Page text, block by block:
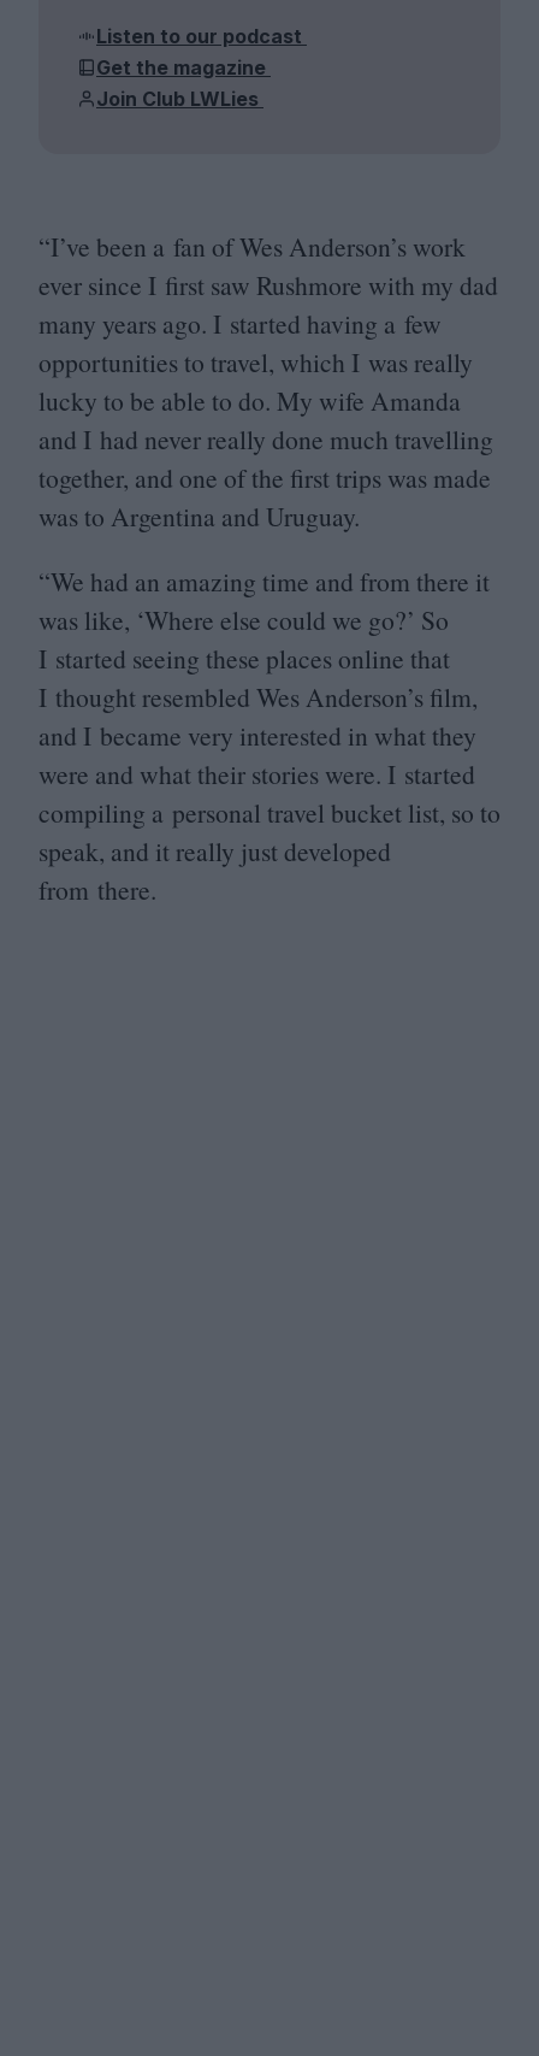
Listen to our podcast
Get the magazine
Join Club LWLies
“I’ve been a fan of Wes Anderson’s work
ever since I first saw Rushmore with my dad
many years ago. I started having a few
opportunities to travel, which I was really
lucky to be able to do. My wife Amanda
and I had never really done much travelling
together, and one of the first trips was made
was to Argentina and Uruguay.
“We had an amazing time and from there it
was like, ‘Where else could we go?’ So
I started seeing these places online that
I thought resembled Wes Anderson’s film,
and I became very interested in what they
were and what their stories were. I started
compiling a personal travel bucket list, so to
speak, and it really just developed
from there.